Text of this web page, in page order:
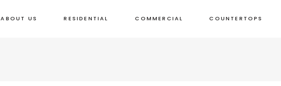
ABOUT US RESIDENTIAL COMMERCIAL COUNTERTOPS